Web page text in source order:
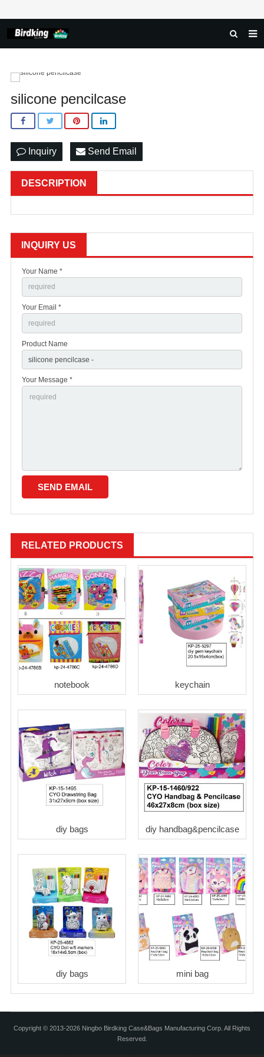
ABOUT US
PRODUCTS
NEWS
DOWNLOAD
FAQ
FEEDBACK
silicone pencilcase
Inquiry Send Email
DESCRIPTION
INQUIRY US
Your Name *
Your Email *
Product Name
Your Message *
RELATED PRODUCTS
notebook keychain
diy bags diy handbag&pencilcase
diy bags mini bag
Copyright © 2013-2026 Ningbo Birdking Case&Bags Manufacturing Corp. All Rights
Reserved.